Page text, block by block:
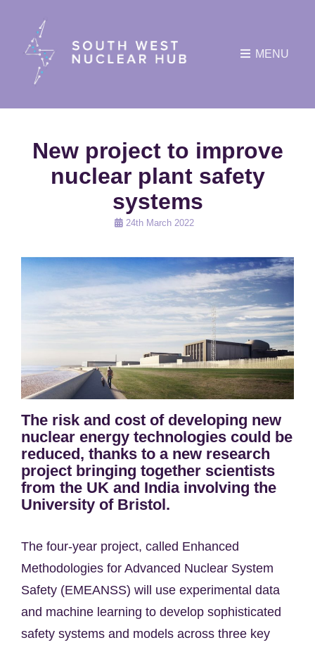
MENU
New project to improve
nuclear plant safety
systems
Posted
24th March 2022
The risk and cost of developing new
nuclear energy technologies could be
reduced, thanks to a new research
project bringing together scientists
from the UK and India involving the
University of Bristol.
The four-year project, called Enhanced
Methodologies for Advanced Nuclear System
Safety (EMEANSS) will use experimental data
and machine learning to develop sophisticated
safety systems and models across three key